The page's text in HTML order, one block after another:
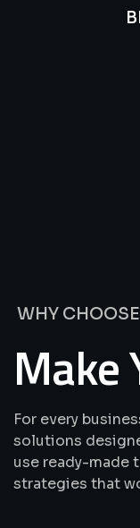
WHY
Make
For every
solutions
use ready-made
strategies that